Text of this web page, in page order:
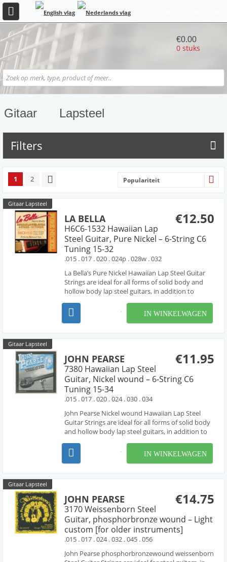
€0.00
0 stuks
Gitaar Lapsteel
Filters
1 2 Populariteit
Gitaar Lapsteel
€12.50
LA BELLA
H6C6-1532 Hawaiian Lap
Steel Guitar, Pure Nickel – 6-String C6
Tuning 15-32
.015 . 017 . 020 . 024p . 028w . 032
La Bella’s Pure Nickel Hawaiian Lap Steel Guitar
Strings are ideal for all forms of solid body and
hollow body lap steel guitars, in addition to
As a part of La Bella’s Pure Nickel Series, these
sets are made with 100% pure nickel, produ...
IN WINKELWAGEN
Gitaar Lapsteel
€11.95
JOHN PEARSE
7380 Hawaiian Lap Steel
Guitar, Nickel wound – 6-String C6
Tuning 15-34
.015 . 017 . 020 . 024 . 030 . 034
John Pearse Nickel wound Hawaiian Lap Steel
Guitar Strings are ideal for all forms of solid body
and hollow body lap steel guitars, in addition to
these sets are made with nickel wound strings ,
producing the bright tone characteristic of ni...
IN WINKELWAGEN
Gitaar Lapsteel
€14.75
JOHN PEARSE
3170 Weissenborn Steel
Guitar, phosphorbronze wound – Light
custom [for older instruments]
.015 . 017 . 024 . 032 . 045 . 056
John Pearse phosphorbronzewound weissenborn